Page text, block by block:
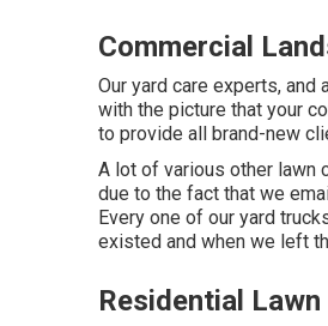
Commercial
Our yard care experts,
with the picture that your
to provide all brand-new
A lot of various other lawn
due to the fact that we
Every one of our yard
existed and when we left
Residential